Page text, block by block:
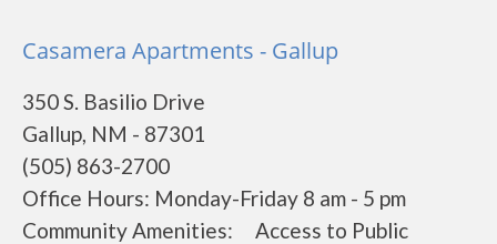
Casamera Apartments - Gallup
350 S. Basilio Drive
Gallup, NM - 87301
(505) 863-2700
Office Hours: Monday-Friday 8 am - 5 pm
Community Amenities: Access to Public